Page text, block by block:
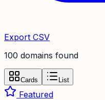
Export CSV
100 domains found
Cards List
Featured